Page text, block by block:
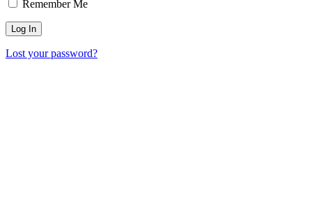
Remember Me
Lost your password?